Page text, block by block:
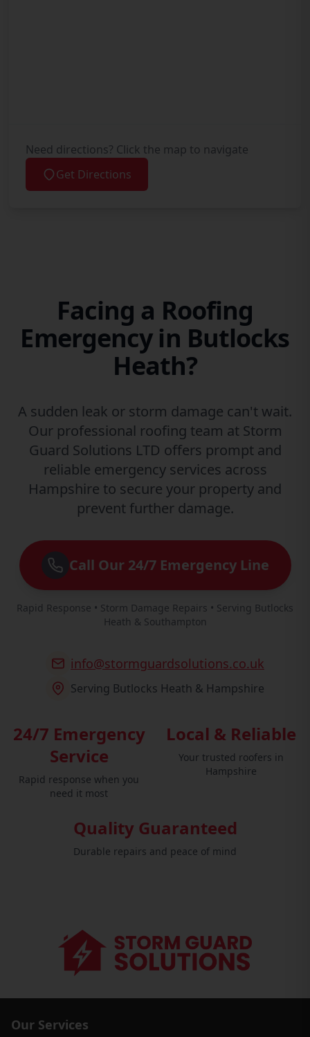
Need directions? Click the map to navigate
Get Directions
Facing a Roofing
Emergency in Butlocks
Heath?
A sudden leak or storm damage can't wait.
Our professional roofing team at Storm
Guard Solutions LTD offers prompt and
reliable emergency services across
Hampshire to secure your property and
prevent further damage.
Call Our 24/7 Emergency Line
Rapid Response • Storm Damage Repairs • Serving Butlocks
Heath & Southampton
info@stormguardsolutions.co.uk
Serving Butlocks Heath & Hampshire
24/7 Emergency
Service
Rapid response when you
need it most
Local & Reliable
Your trusted roofers in
Hampshire
Quality Guaranteed
Durable repairs and peace of mind
Our Services